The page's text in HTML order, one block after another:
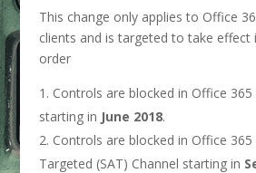
This change only applies to Office
clients and is targeted to take effect
order
Controls are blocked in Office
starting in June 2018.
Controls are blocked in Office 365
Targeted (SAT) Channel starting in